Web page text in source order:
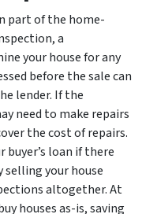
part of the home-
a
your house for any
before the sale can
lender. If the
need to make repairs
the cost of repairs.
buyer’s loan if there
your house
altogether. At
houses as-is, saving